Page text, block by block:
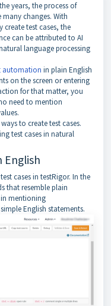
years, the process of
changes. With
test cases, the
can be attributed to AI
language processing
automation in plain English
on the screen or entering
for that matter, you
need to mention
to create test cases.
test cases in natural
English
cases in testRigor. In the
that resemble plain
in mentioning
English statements.